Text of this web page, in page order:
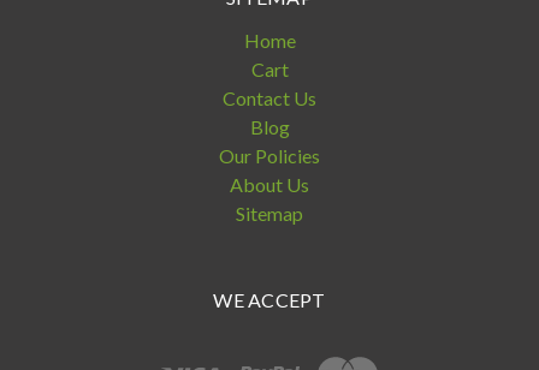
Home
Cart
Contact Us
Blog
Our Policies
About Us
Sitemap
WE ACCEPT